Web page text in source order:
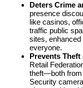
Deters Crime
presence
like casinos,
traffic public
sites,
everyone.
Prevents Theft
Retail
theft—both from
Security